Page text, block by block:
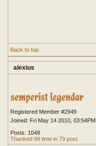
Back to top
alexius
Registered Member #2949
Joined: Fri May 14 2010, 03:54PM
Posts: 1048
Thanked 99 time in 79 post